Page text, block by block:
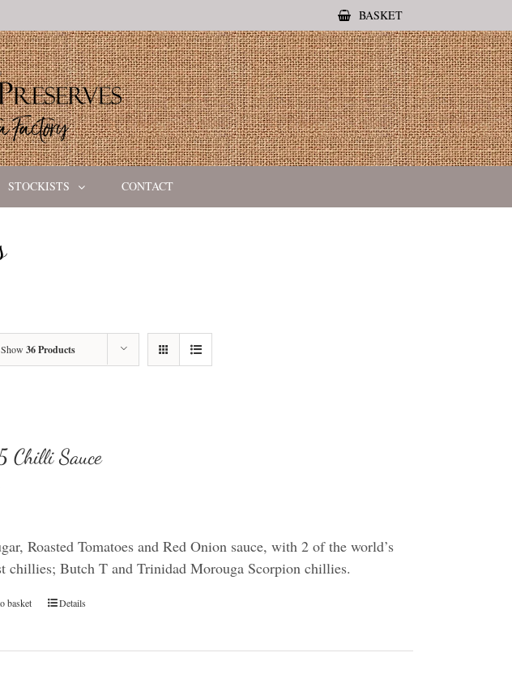
BASKET
STOCKISTS CONTACT
Show 36 Products
Chilli Sauce
Roasted Tomatoes and Red Onion sauce, with 2 of the world’s
chillies; Butch T and Trinidad Morouga Scorpion chillies.
basket Details